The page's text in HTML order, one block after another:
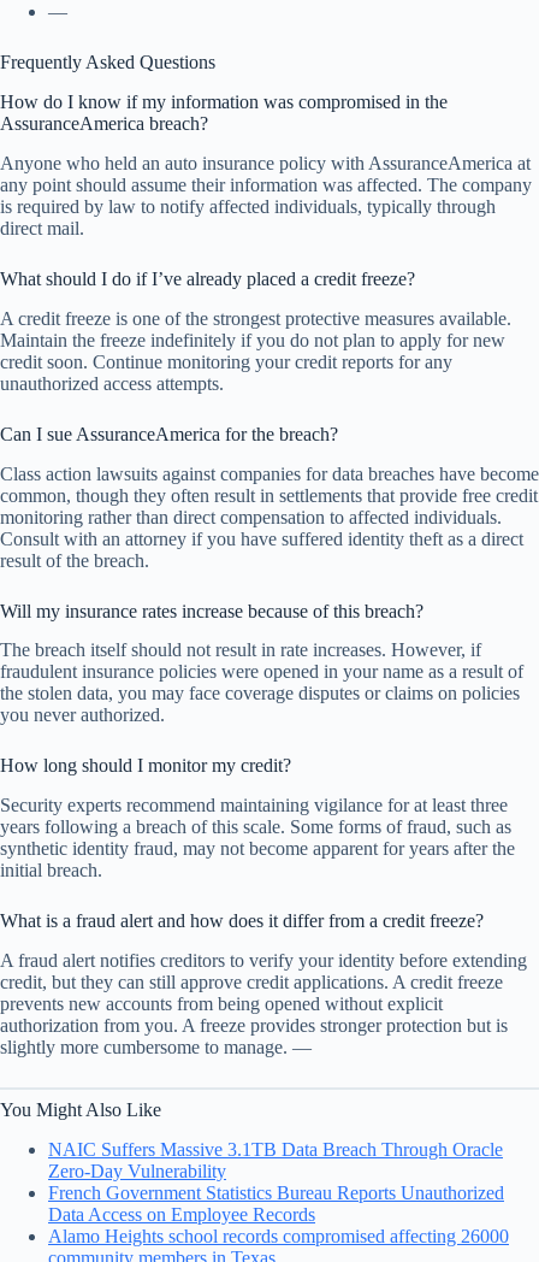
—
Frequently Asked Questions
How do I know if my information was compromised in the
AssuranceAmerica breach?
Anyone who held an auto insurance policy with AssuranceAmerica at
any point should assume their information was affected. The company
is required by law to notify affected individuals, typically through
direct mail.
What should I do if I’ve already placed a credit freeze?
A credit freeze is one of the strongest protective measures available.
Maintain the freeze indefinitely if you do not plan to apply for new
credit soon. Continue monitoring your credit reports for any
unauthorized access attempts.
Can I sue AssuranceAmerica for the breach?
Class action lawsuits against companies for data breaches have become
common, though they often result in settlements that provide free credit
monitoring rather than direct compensation to affected individuals.
Consult with an attorney if you have suffered identity theft as a direct
result of the breach.
Will my insurance rates increase because of this breach?
The breach itself should not result in rate increases. However, if
fraudulent insurance policies were opened in your name as a result of
the stolen data, you may face coverage disputes or claims on policies
you never authorized.
How long should I monitor my credit?
Security experts recommend maintaining vigilance for at least three
years following a breach of this scale. Some forms of fraud, such as
synthetic identity fraud, may not become apparent for years after the
initial breach.
What is a fraud alert and how does it differ from a credit freeze?
A fraud alert notifies creditors to verify your identity before extending
credit, but they can still approve credit applications. A credit freeze
prevents new accounts from being opened without explicit
authorization from you. A freeze provides stronger protection but is
slightly more cumbersome to manage. —
You Might Also Like
NAIC Suffers Massive 3.1TB Data Breach Through Oracle
Zero-Day Vulnerability
French Government Statistics Bureau Reports Unauthorized
Data Access on Employee Records
Alamo Heights school records compromised affecting 26000
community members in Texas